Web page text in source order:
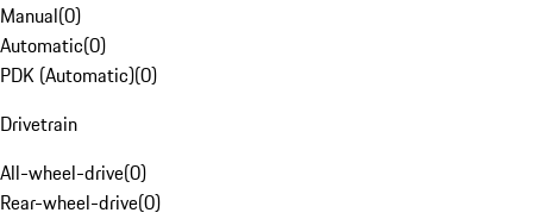
Manual(0)
Automatic(0)
PDK (Automatic)(0)
Drivetrain
All-wheel-drive(0)
Rear-wheel-drive(0)